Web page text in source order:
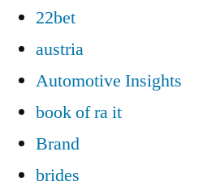
22bet
austria
Automotive Insights
book of ra it
Brand
brides